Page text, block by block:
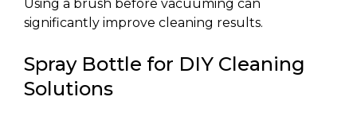
Using a brush before vacuuming can
significantly improve cleaning results.
Spray Bottle for DIY Cleaning
Solutions